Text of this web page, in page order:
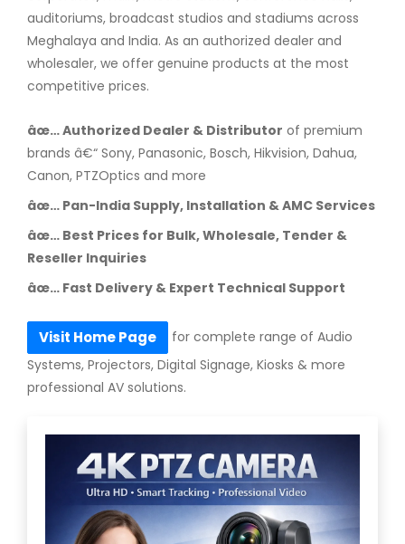
auditoriums, broadcast studios and stadiums across
Meghalaya and India. As an authorized dealer and
wholesaler, we offer genuine products at the most
competitive prices.
âœ… Authorized Dealer & Distributor of premium
brands â€“ Sony, Panasonic, Bosch, Hikvision, Dahua,
Canon, PTZOptics and more
âœ… Pan-India Supply, Installation & AMC Services
âœ… Best Prices for Bulk, Wholesale, Tender &
Reseller Inquiries
âœ… Fast Delivery & Expert Technical Support
Visit Home Page
for complete range of Audio
Systems, Projectors, Digital Signage, Kiosks & more
professional AV solutions.